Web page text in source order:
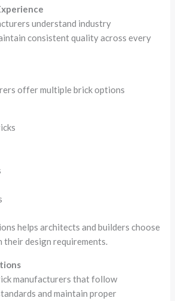
understand industry
consistent quality across every
offer multiple brick options
helps architects and builders choose
design requirements.
manufacturers that follow
and maintain proper